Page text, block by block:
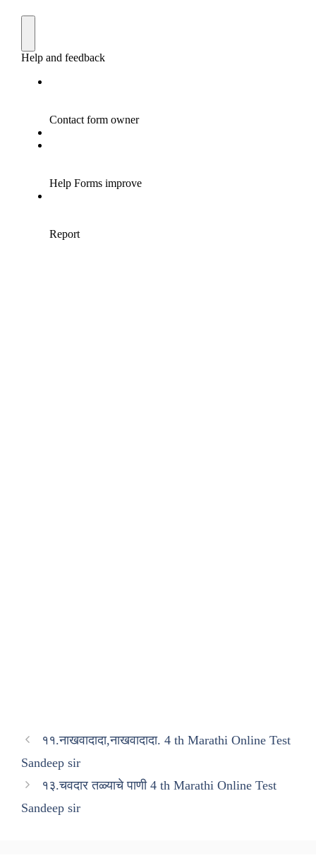
११.नाखवादादा,नाखवादादा. 4 th Marathi Online Test
Sandeep sir
१३.चवदार तळ्याचे पाणी 4 th Marathi Online Test
Sandeep sir